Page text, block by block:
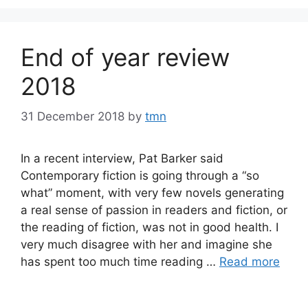
End of year review
2018
31 December 2018 by tmn
In a recent interview, Pat Barker said
Contemporary fiction is going through a “so
what” moment, with very few novels generating
a real sense of passion in readers and fiction, or
the reading of fiction, was not in good health. I
very much disagree with her and imagine she
has spent too much time reading … Read more